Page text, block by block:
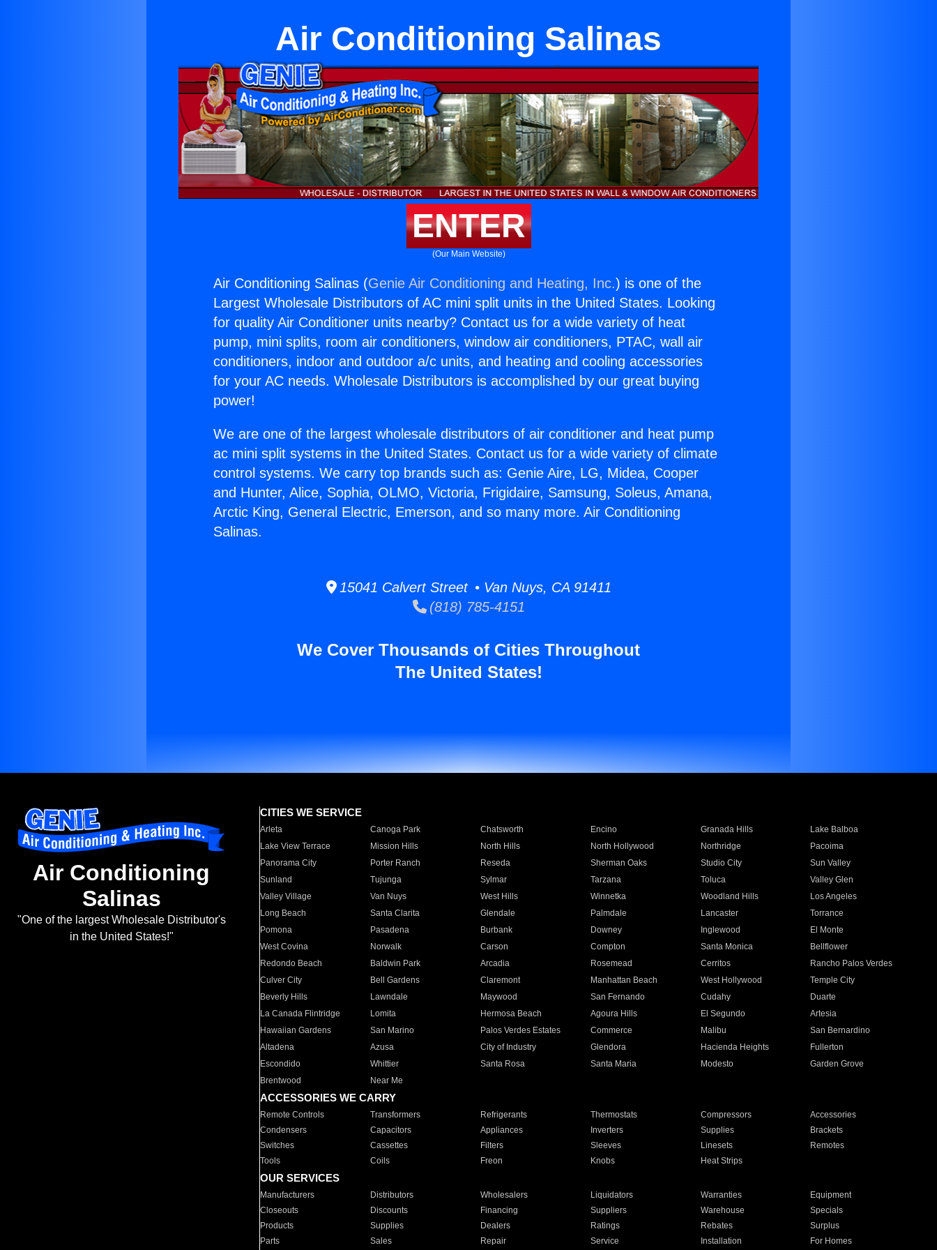
Air Conditioning Salinas
ENTER
(Our Main Website)
Air Conditioning Salinas (Genie Air Conditioning and Heating, Inc.) is one of the
Largest Wholesale Distributors of AC mini split units in the United States. Looking
for quality Air Conditioner units nearby? Contact us for a wide variety of heat
pump, mini splits, room air conditioners, window air conditioners, PTAC, wall air
conditioners, indoor and outdoor a/c units, and heating and cooling accessories
for your AC needs. Wholesale Distributors is accomplished by our great buying
power!
We are one of the largest wholesale distributors of air conditioner and heat pump
ac mini split systems in the United States. Contact us for a wide variety of climate
control systems. We carry top brands such as: Genie Aire, LG, Midea, Cooper
and Hunter, Alice, Sophia, OLMO, Victoria, Frigidaire, Samsung, Soleus, Amana,
Arctic King, General Electric, Emerson, and so many more. Air Conditioning
Salinas.
15041 Calvert Street • Van Nuys, CA 91411
(818) 785-4151
We Cover Thousands of Cities Throughout
The United States!
Air Conditioning
Salinas
"One of the largest Wholesale Distributor's
in the United States!"
CITIES WE SERVICE
Arleta Canoga Park Chatsworth Encino Granada Hills
Lake Balboa
Lake View Terrace
Mission Hills North Hills North Hollywood Northridge
Pacoima
Panorama City
Porter Ranch Reseda Sherman Oaks Studio City
Sun Valley
Sunland
Tujunga Sylmar Tarzana Toluca
Valley Glen
Valley Village
Van Nuys West Hills Winnetka Woodland Hills
Los Angeles
Long Beach
Santa Clarita Glendale Palmdale Lancaster
Torrance
Pomona
Pasadena Burbank Downey Inglewood
El Monte
West Covina
Norwalk Carson Compton Santa Monica
Bellflower
Redondo Beach
Baldwin Park Arcadia Rosemead Cerritos
Rancho Palos Verdes
Culver City
Bell Gardens Claremont Manhattan Beach West Hollywood
Temple City
Beverly Hills
Lawndale Maywood San Fernando Cudahy
Duarte
La Canada Flintridge
Lomita Hermosa Beach Agoura Hills El Segundo
Artesia
Hawaiian Gardens
San Marino Palos Verdes Estates Commerce Malibu
San Bernardino
Altadena
Azusa City of Industry Glendora Hacienda Heights
Fullerton
Escondido
Whittier Santa Rosa Santa Maria Modesto
Garden Grove
Brentwood
Near Me
ACCESSORIES WE CARRY
Remote Controls Transformers Refrigerants Thermostats Compressors
Accessories
Condensers
Capacitors Appliances Inverters Supplies
Brackets
Switches
Cassettes Filters Sleeves Linesets
Remotes
Tools
Coils Freon Knobs Heat Strips
OUR SERVICES
Manufacturers Distributors Wholesalers Liquidators Warranties
Equipment
Closeouts
Discounts Financing Suppliers Warehouse
Specials
Products
Supplies Dealers Ratings Rebates
Surplus
Parts
Sales Repair Service Installation For Homes